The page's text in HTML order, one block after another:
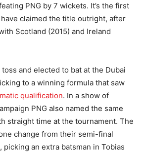
PNG by 7 wickets. It’s the first
claimed the title outright, after
Scotland (2015) and Ireland
toss and elected to bat at the Dubai
to a winning formula that saw
qualification. In a show of
PNG also named the same
straight time at the tournament. The
change from their semi-final
an extra batsman in Tobias